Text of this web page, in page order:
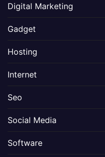
Digital Marketing
Gadget
Hosting
Internet
Seo
Social Media
Software